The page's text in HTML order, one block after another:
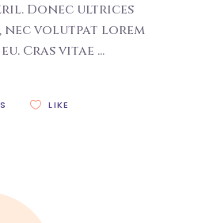
Donec ultrices
nec volutpat lorem
Cras vitae
LIKE